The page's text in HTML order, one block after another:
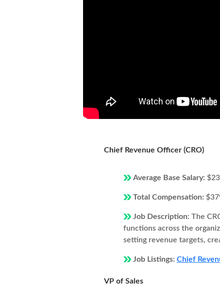
Chief Revenue Officer (CRO)
Average Base Salary:
Total Compensation:
Job Description: The
functions across the
setting revenue targets,
Job Listings: Chief
VP of Sales